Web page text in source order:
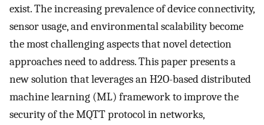
exist. The increasing prevalence of device connectivity,
sensor usage, and environmental scalability become
the most challenging aspects that novel detection
approaches need to address. This paper presents a
new solution that leverages an H2O-based distributed
machine learning (ML) framework to improve the
security of the MQTT protocol in networks,